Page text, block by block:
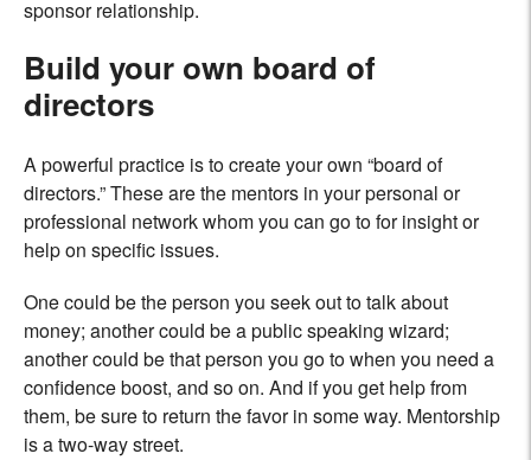
sponsor relationship.
Build your own board of
directors
A powerful practice is to create your own “board of
directors.” These are the mentors in your personal or
professional network whom you can go to for insight or
help on specific issues.
One could be the person you seek out to talk about
money; another could be a public speaking wizard;
another could be that person you go to when you need a
confidence boost, and so on. And if you get help from
them, be sure to return the favor in some way. Mentorship
is a two-way street.